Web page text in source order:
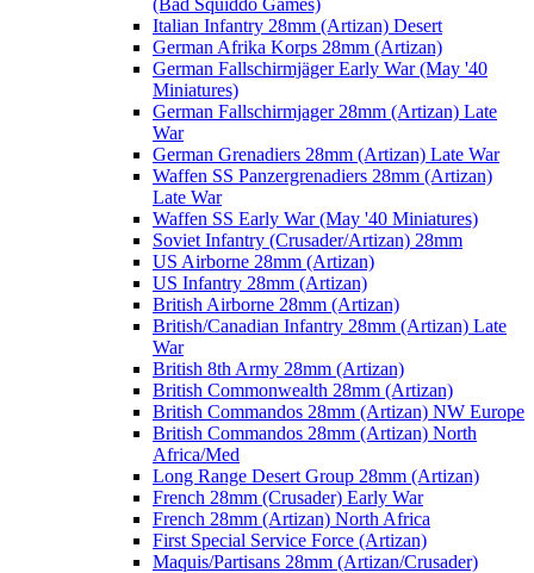
(Bad Squiddo Games)
Italian Infantry 28mm (Artizan) Desert
German Afrika Korps 28mm (Artizan)
German Fallschirmjäger Early War (May '40
Miniatures)
German Fallschirmjager 28mm (Artizan) Late
War
German Grenadiers 28mm (Artizan) Late War
Waffen SS Panzergrenadiers 28mm (Artizan)
Late War
Waffen SS Early War (May '40 Miniatures)
Soviet Infantry (Crusader/Artizan) 28mm
US Airborne 28mm (Artizan)
US Infantry 28mm (Artizan)
British Airborne 28mm (Artizan)
British/Canadian Infantry 28mm (Artizan) Late
War
British 8th Army 28mm (Artizan)
British Commonwealth 28mm (Artizan)
British Commandos 28mm (Artizan) NW Europe
British Commandos 28mm (Artizan) North
Africa/Med
Long Range Desert Group 28mm (Artizan)
French 28mm (Crusader) Early War
French 28mm (Artizan) North Africa
First Special Service Force (Artizan)
Maquis/Partisans 28mm (Artizan/Crusader)